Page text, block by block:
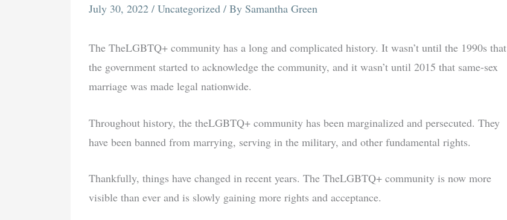
July 30, 2022 / Uncategorized / By Samantha Green
The TheLGBTQ+ community has a long and complicated history. It wasn’t until the 1990s that
the government started to acknowledge the community, and it wasn’t until 2015 that same-sex
marriage was made legal nationwide.
Throughout history, the theLGBTQ+ community has been marginalized and persecuted. They
have been banned from marrying, serving in the military, and other fundamental rights.
Thankfully, things have changed in recent years. The TheLGBTQ+ community is now more
visible than ever and is slowly gaining more rights and acceptance.